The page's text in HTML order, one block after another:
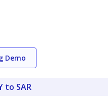
Demo
to SAR